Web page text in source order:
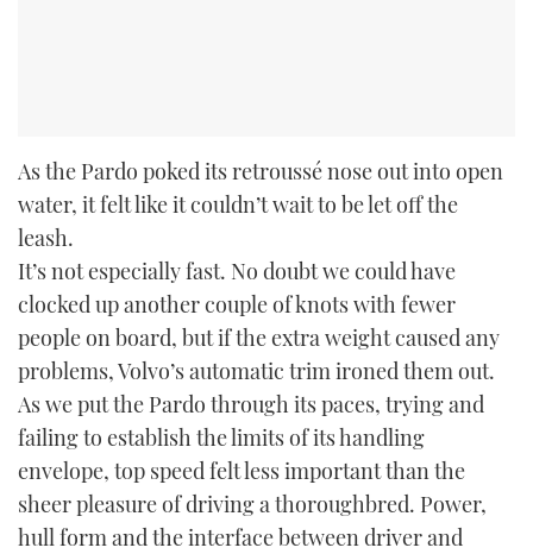
As the Pardo poked its retroussé nose out into open
water, it felt like it couldn’t wait to be let off the
leash.
It’s not especially fast. No doubt we could have
clocked up another couple of knots with fewer
people on board, but if the extra weight caused any
problems, Volvo’s automatic trim ironed them out.
As we put the Pardo through its paces, trying and
failing to establish the limits of its handling
envelope, top speed felt less important than the
sheer pleasure of driving a thoroughbred. Power,
hull form and the interface between driver and